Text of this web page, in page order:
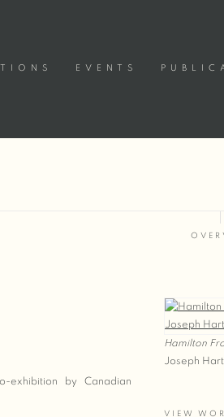
EVENTS
Hamilton
Joseph
VIEW
exhibition by Canadian